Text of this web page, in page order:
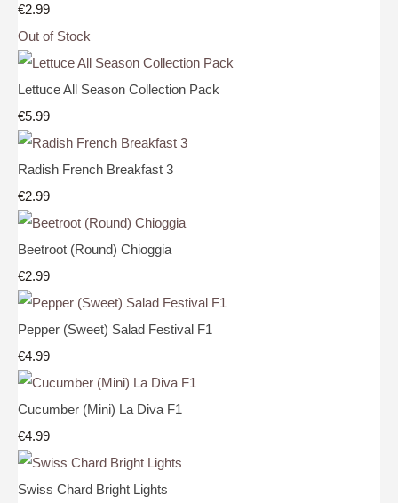
€2.99
Out of Stock
Lettuce All Season Collection Pack
€5.99
Radish French Breakfast 3
€2.99
Beetroot (Round) Chioggia
€2.99
Pepper (Sweet) Salad Festival F1
€4.99
Cucumber (Mini) La Diva F1
€4.99
Swiss Chard Bright Lights